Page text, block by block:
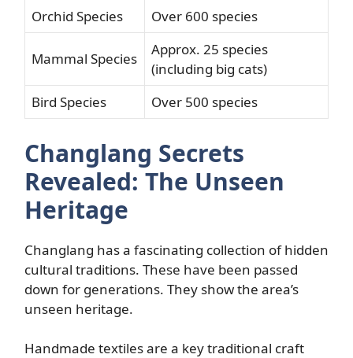
Orchid Species
Over 600 species
Mammal Species
Approx. 25 species
(including big cats)
Bird Species
Over 500 species
Changlang Secrets
Revealed: The Unseen
Heritage
Changlang has a fascinating collection of hidden
cultural traditions. These have been passed
down for generations. They show the area’s
unseen heritage.
Handmade textiles are a key traditional craft